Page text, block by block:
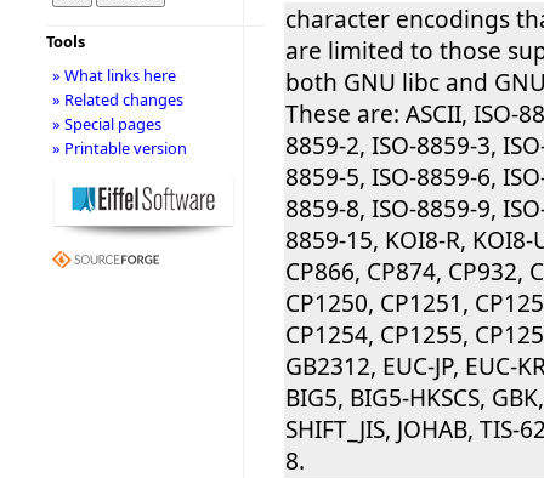
character encodings
are limited to those
both GNU libc and
These are: ASCII, ISO-
8859-2, ISO-8859-3,
8859-5, ISO-8859-6,
8859-8, ISO-8859-9,
8859-15, KOI8-R, KOI8-
CP866, CP874, CP932,
CP1250, CP1251,
CP1254, CP1255,
GB2312, EUC-JP, EUC-
BIG5, BIG5-HKSCS,
SHIFT_JIS, JOHAB, TIS-
8.
Tools
» What links here
» Related changes
» Special pages
» Printable version